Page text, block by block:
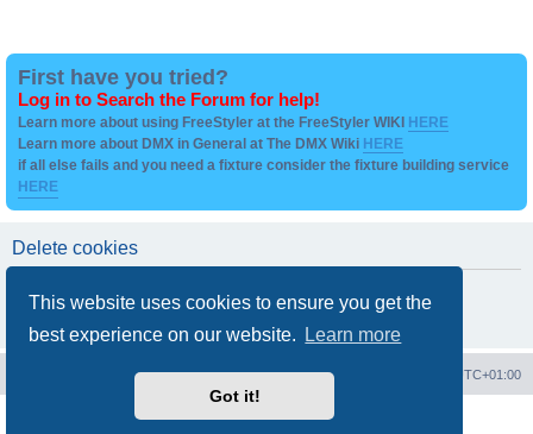
This website uses cookies to ensure you get the
best experience on our website.
Learn more
Got it!
First have you tried?
Log in to Search the Forum for help!
Learn more about using FreeStyler at the FreeStyler WIKI HERE
Learn more about DMX in General at The DMX Wiki HERE
if all else fails and you need a fixture consider the fixture building service
HERE
Delete cookies
UTC+01:00
Delete cookies
Contact us
Powered by
® Forum Software © phpBB Limited